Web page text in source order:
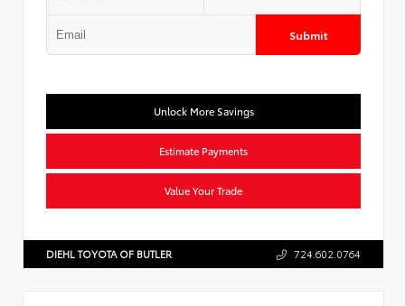
Submit
Unlock More Savings
Estimate Payments
Value Your Trade
DIEHL TOYOTA OF BUTLER 724.602.0764